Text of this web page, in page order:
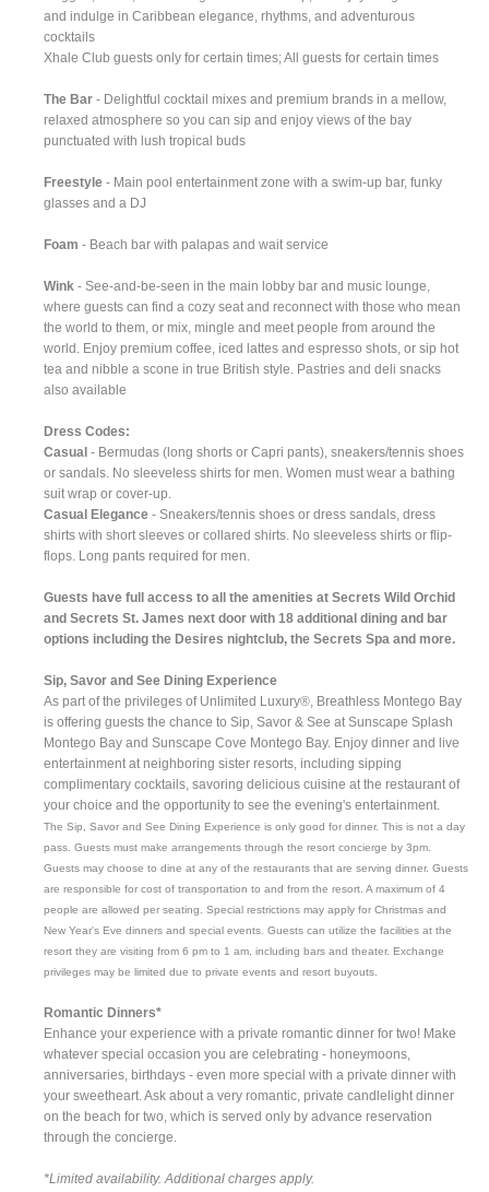
and indulge in Caribbean elegance, rhythms, and adventurous
cocktails
Xhale Club guests only for certain times; All guests for certain times
The Bar - Delightful cocktail mixes and premium brands in a mellow,
relaxed atmosphere so you can sip and enjoy views of the bay
punctuated with lush tropical buds
Freestyle - Main pool entertainment zone with a swim-up bar, funky
glasses and a DJ
Foam - Beach bar with palapas and wait service
Wink - See-and-be-seen in the main lobby bar and music lounge,
where guests can find a cozy seat and reconnect with those who mean
the world to them, or mix, mingle and meet people from around the
world. Enjoy premium coffee, iced lattes and espresso shots, or sip hot
tea and nibble a scone in true British style. Pastries and deli snacks
also available
Dress Codes:
Casual - Bermudas (long shorts or Capri pants), sneakers/tennis shoes
or sandals. No sleeveless shirts for men. Women must wear a bathing
suit wrap or cover-up.
Casual Elegance - Sneakers/tennis shoes or dress sandals, dress
shirts with short sleeves or collared shirts. No sleeveless shirts or flip-
flops. Long pants required for men.
Guests have full access to all the amenities at Secrets Wild Orchid
and Secrets St. James next door with 18 additional dining and bar
options including the Desires nightclub, the Secrets Spa and more.
Sip, Savor and See Dining Experience
As part of the privileges of Unlimited Luxury®, Breathless Montego Bay
is offering guests the chance to Sip, Savor & See at Sunscape Splash
Montego Bay and Sunscape Cove Montego Bay. Enjoy dinner and live
entertainment at neighboring sister resorts, including sipping
complimentary cocktails, savoring delicious cuisine at the restaurant of
your choice and the opportunity to see the evening's entertainment.
The Sip, Savor and See Dining Experience is only good for dinner. This is not a day
pass. Guests must make arrangements through the resort concierge by 3pm.
Guests may choose to dine at any of the restaurants that are serving dinner. Guests
are responsible for cost of transportation to and from the resort. A maximum of 4
people are allowed per seating. Special restrictions may apply for Christmas and
New Year's Eve dinners and special events. Guests can utilize the facilities at the
resort they are visiting from 6 pm to 1 am, including bars and theater. Exchange
privileges may be limited due to private events and resort buyouts.
Romantic Dinners*
Enhance your experience with a private romantic dinner for two! Make
whatever special occasion you are celebrating - honeymoons,
anniversaries, birthdays - even more special with a private dinner with
your sweetheart. Ask about a very romantic, private candlelight dinner
on the beach for two, which is served only by advance reservation
through the concierge.
*Limited availability. Additional charges apply.